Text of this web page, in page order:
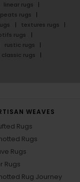
linear rugs
rugs
textures rugs
rugs
rustic rugs
classic rugs
WEAVES
Rugs
Rugs
Rugs
Rugs
Rug Journey